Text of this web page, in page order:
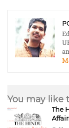
You may like
The